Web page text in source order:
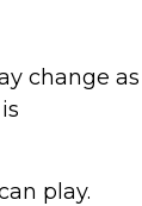
change as
play.